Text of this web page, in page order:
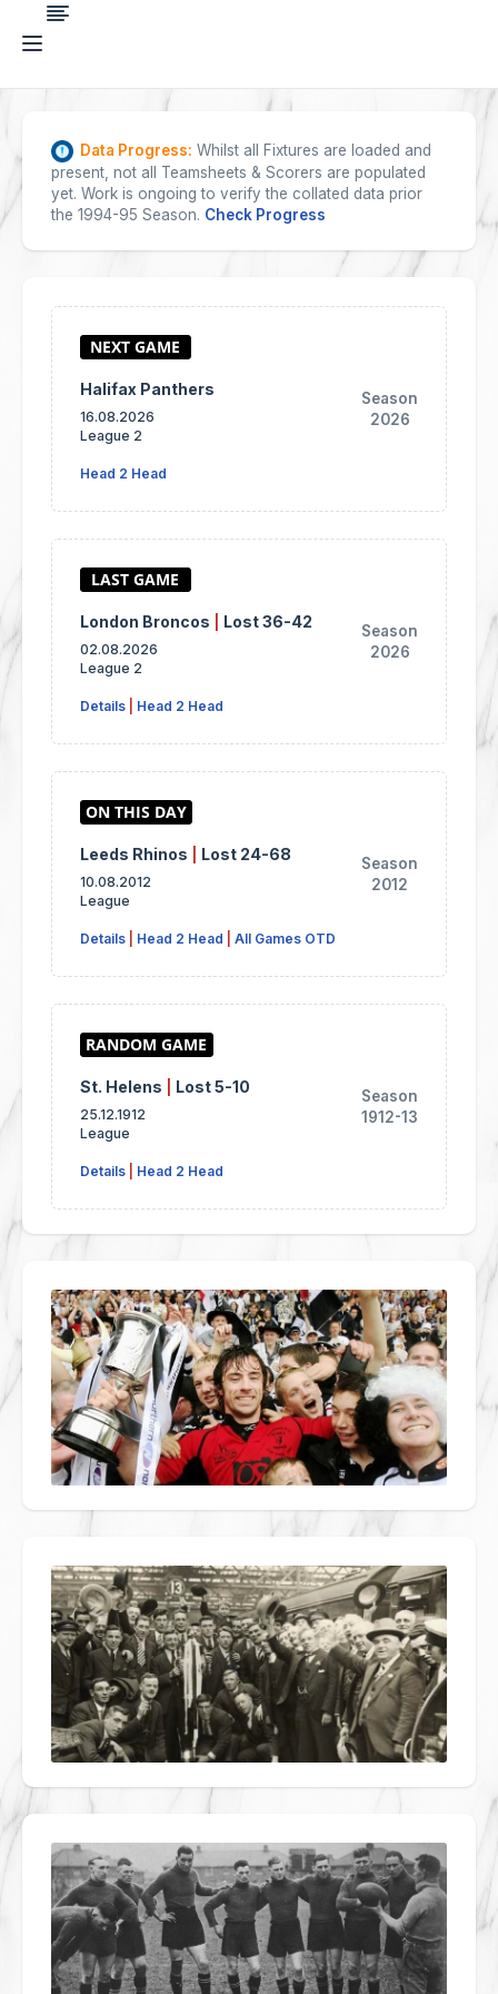
Data Progress: Whilst all Fixtures are loaded and
present, not all Teamsheets & Scorers are populated
yet. Work is ongoing to verify the collated data prior
the 1994-95 Season. Check Progress
Halifax Panthers
16.08.2026
League 2
Head 2 Head
Season
2026
London Broncos Lost 36-42
02.08.2026
League 2
Details Head 2 Head
Season
2026
Leeds Rhinos Lost 24-68
10.08.2012
League
Details Head 2 Head All Games OTD
Season
2012
St. Helens Lost 5-10
25.12.1912
League
Details Head 2 Head
Season
1912-13